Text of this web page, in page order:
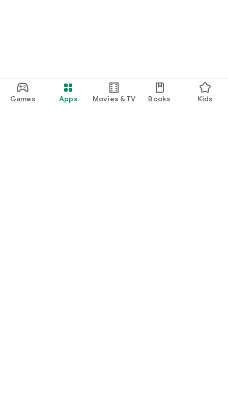
Games Apps Movies & TV Books Kids